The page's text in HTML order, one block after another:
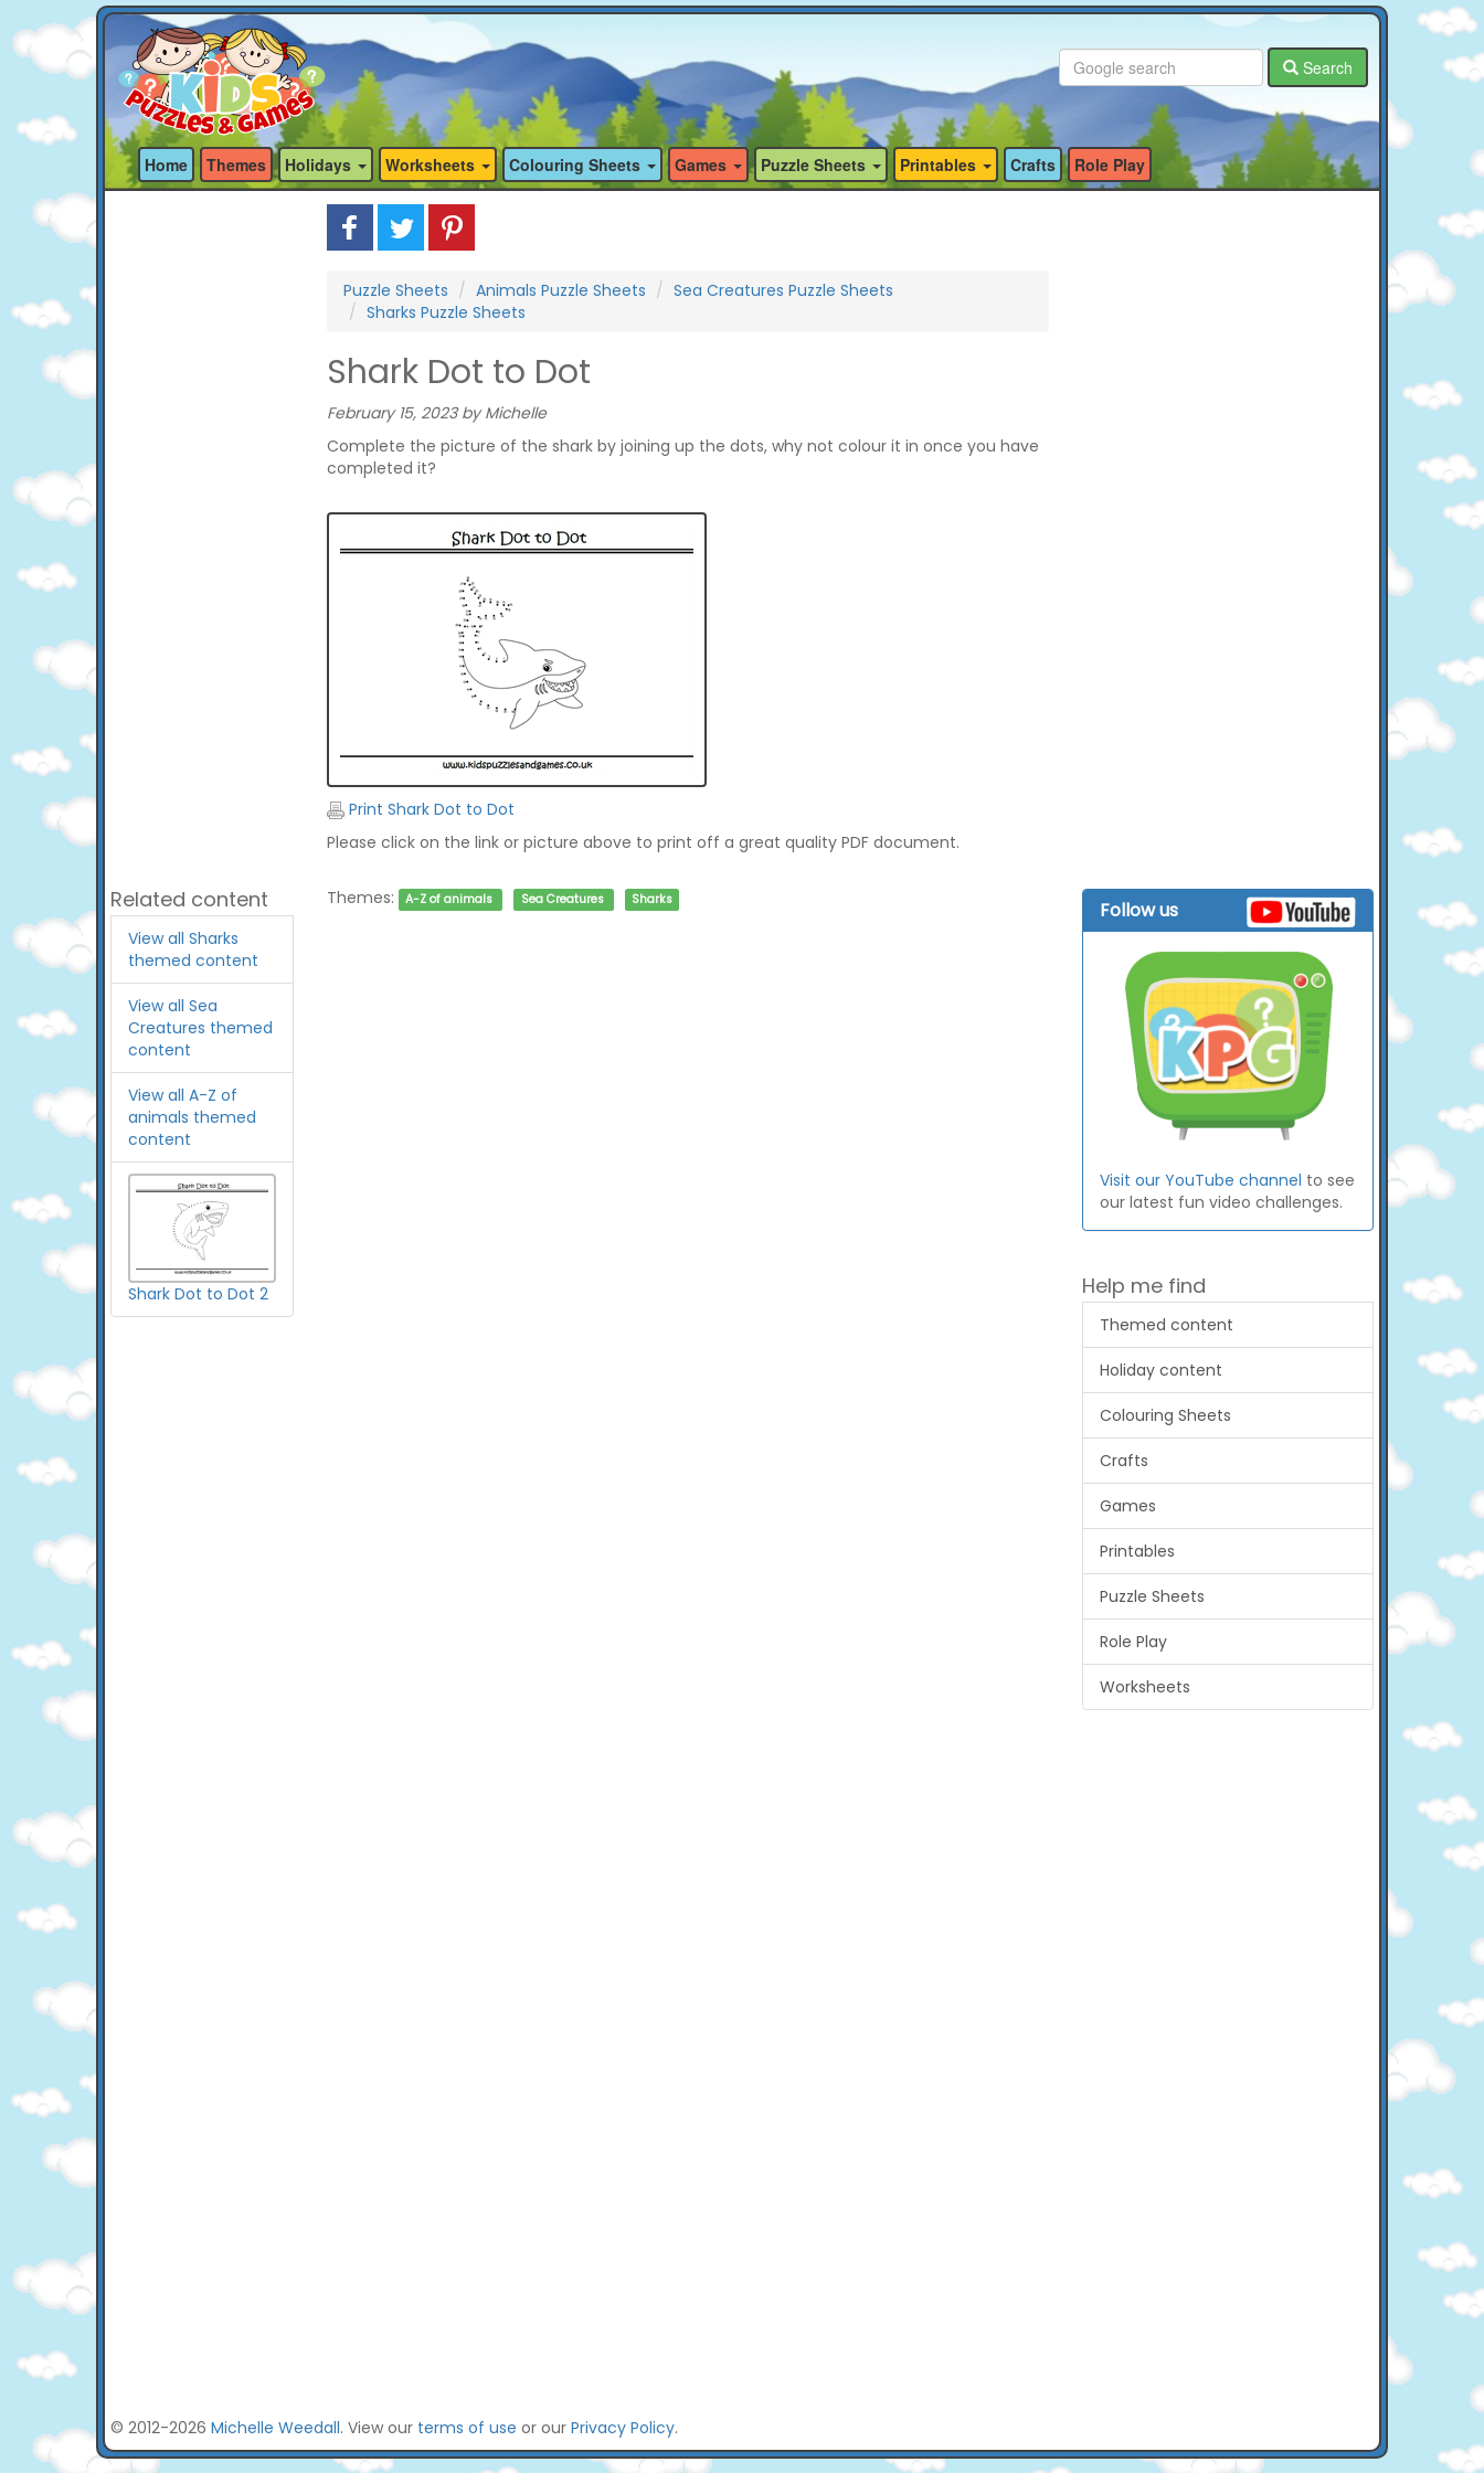
Search
Home Themes Holidays Worksheets Colouring Sheets Games Puzzle Sheets Printables Crafts Role Play
Related content
View all Sharks
themed content
View all Sea
Creatures themed
content
View all A-Z of
animals themed
content
Shark Dot to Dot 2
Puzzle Sheets Animals Puzzle Sheets
Sea Creatures Puzzle Sheets
Sharks Puzzle Sheets
Shark Dot to Dot
February 15, 2023 by Michelle
Complete the picture of the shark by joining up the dots, why not colour it in once you have
completed it?
Print Shark Dot to Dot
Please click on the link or picture above to print off a great quality PDF document.
Themes: A-Z of animals Sea Creatures Sharks Follow us
Visit our YouTube channel to see
our latest fun video challenges.
Help me find
Themed content
Holiday content
Colouring Sheets
Crafts
Games
Printables
Puzzle Sheets
Role Play
Worksheets
© 2012-2026 Michelle Weedall. View our terms of use or our Privacy Policy.